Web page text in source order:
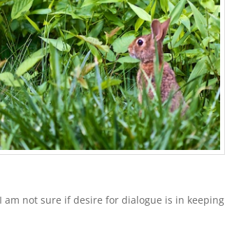
not sure if desire for dialogue is in keeping